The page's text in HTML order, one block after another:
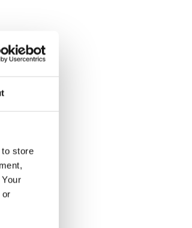
store
or